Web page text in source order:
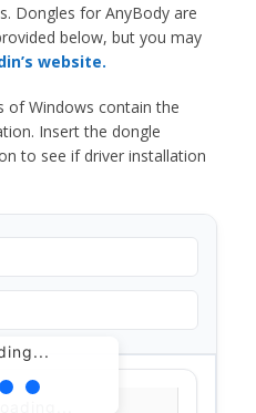
Dongles for AnyBody are
below, but you may
website.
of Windows contain the
Insert the dongle
to see if driver installation